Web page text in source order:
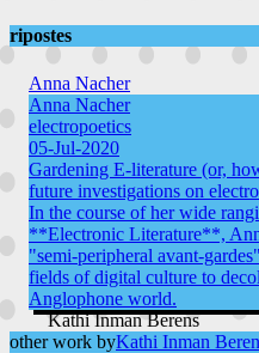
ripostes
Anna Nacher
Anna Nacher
electropoetics
05-Jul-2020
Gardening E-literature (or,
future investigations on
In the course of her wide
**Electronic Literature**,
"semi-peripheral avant-
fields of digital culture to
Anglophone world.
Kathi Inman Berens
other work byKathi Inman